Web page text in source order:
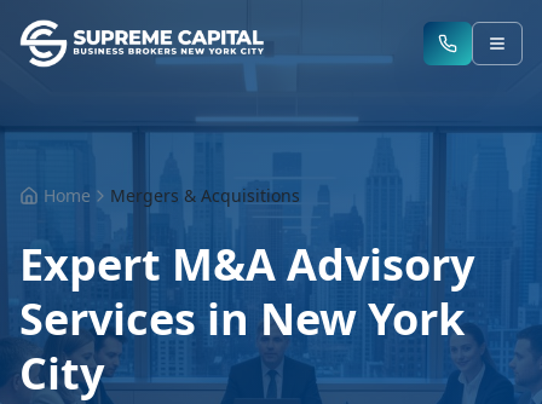
Home Mergers & Acquisitions
Expert M&A Advisory
Services in New York
City